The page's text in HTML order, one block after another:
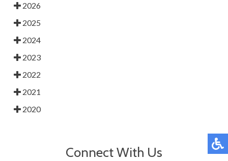
2026
2025
2024
2023
2022
2021
2020
Connect With Us